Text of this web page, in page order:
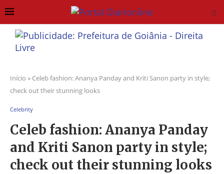
Início » Celeb fashion: Ananya Panday and Kriti Sanon party in style;
check out their stunning looks
Celebrity
Celeb fashion: Ananya Panday
and Kriti Sanon party in style;
check out their stunning looks